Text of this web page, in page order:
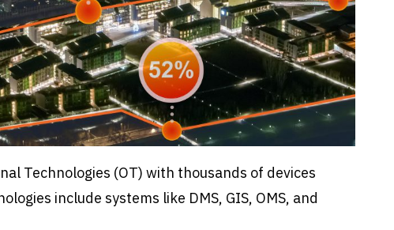
Technologies (OT) with thousands of devices
include systems like DMS, GIS, OMS, and